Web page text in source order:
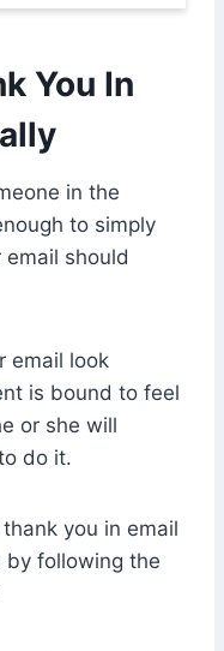
You In
in the
to simply
should
email look
is bound to feel
or she will
do it.
you in email
by following the